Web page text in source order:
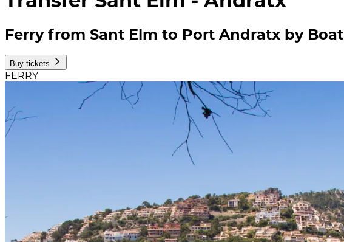
Ferry from Sant Elm to Port Andratx by Boat
Buy tickets
FERRY